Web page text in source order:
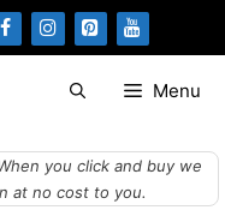
Menu
you click and buy we
at no cost to you.